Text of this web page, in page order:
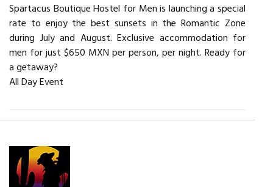
Spartacus Boutique Hostel for Men is launching a special
rate to enjoy the best sunsets in the Romantic Zone
during July and August. Exclusive accommodation for
men for just $650 MXN per person, per night. Ready for
a getaway?
All Day Event